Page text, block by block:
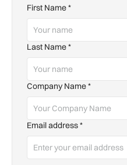
First Name*
Last Name*
Company Name*
Email address*